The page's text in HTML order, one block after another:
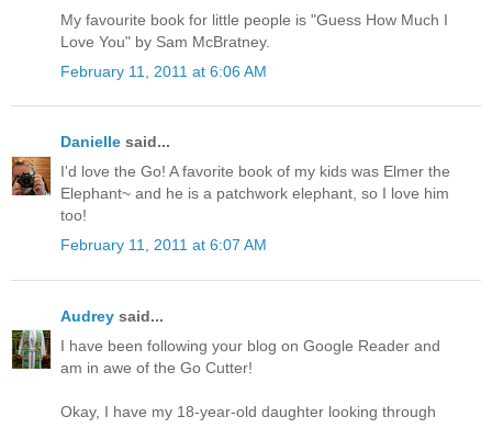
My favourite book for little people is "Guess How Much I
Love You" by Sam McBratney.
February 11, 2011 at 6:06 AM
Danielle said...
I'd love the Go! A favorite book of my kids was Elmer the
Elephant~ and he is a patchwork elephant, so I love him
too!
February 11, 2011 at 6:07 AM
Audrey said...
I have been following your blog on Google Reader and
am in awe of the Go Cutter!
Okay, I have my 18-year-old daughter looking through